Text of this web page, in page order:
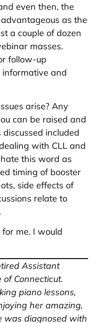
even then, the
as the
a couple of dozen
masses.
follow-up
informative and
arise? Any
can be raised and
included
with CLL and
this word as
timing of booster
side effects of
relate to
me. I would
Assistant
Connecticut.
piano lessons,
her amazing,
was diagnosed with